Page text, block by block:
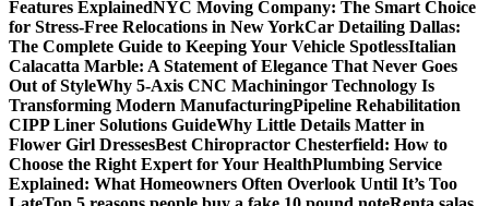
Features ExplainedNYC Moving Company: The Smart Choice
for Stress-Free Relocations in New YorkCar Detailing Dallas:
The Complete Guide to Keeping Your Vehicle SpotlessItalian
Calacatta Marble: A Statement of Elegance That Never Goes
Out of StyleWhy 5-Axis CNC Machiningor Technology Is
Transforming Modern ManufacturingPipeline Rehabilitation
CIPP Liner Solutions GuideWhy Little Details Matter in
Flower Girl DressesBest Chiropractor Chesterfield: How to
Choose the Right Expert for Your HealthPlumbing Service
Explained: What Homeowners Often Overlook Until It’s Too